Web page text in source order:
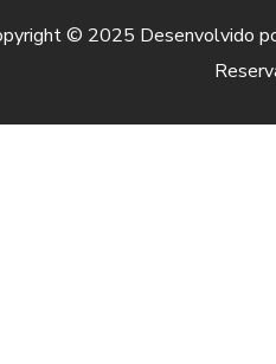
© 2025 Desenvolvido